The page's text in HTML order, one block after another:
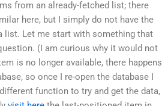
from an already-fetched list; there
here, but I simply do not have the
list. Let me start with something that
(I am curious why it would not
is no longer available, there happens
so once I re-open the database I
function to try and get the data,